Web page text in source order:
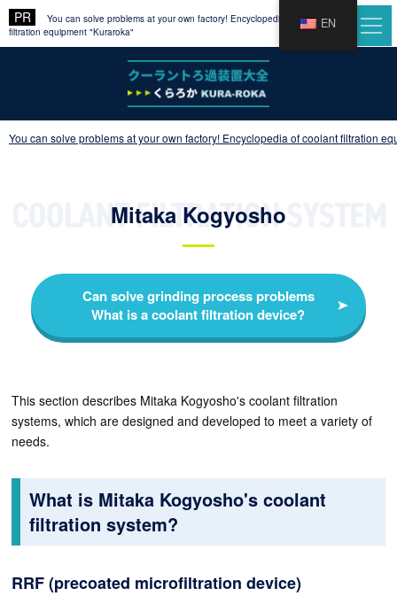
You can solve problems at your own factory! Encyclopedia of coolant
filtration equipment "Kuraroka"
You can solve problems at your own factory! Encyclopedia of coolant filtration
Mitaka Kogyosho
Can solve grinding process problems
What is a coolant filtration device?
This section describes Mitaka Kogyosho's coolant filtration
systems, which are designed and developed to meet a variety of
needs.
What is Mitaka Kogyosho's coolant
filtration system?
RRF (precoated microfiltration device)
EN